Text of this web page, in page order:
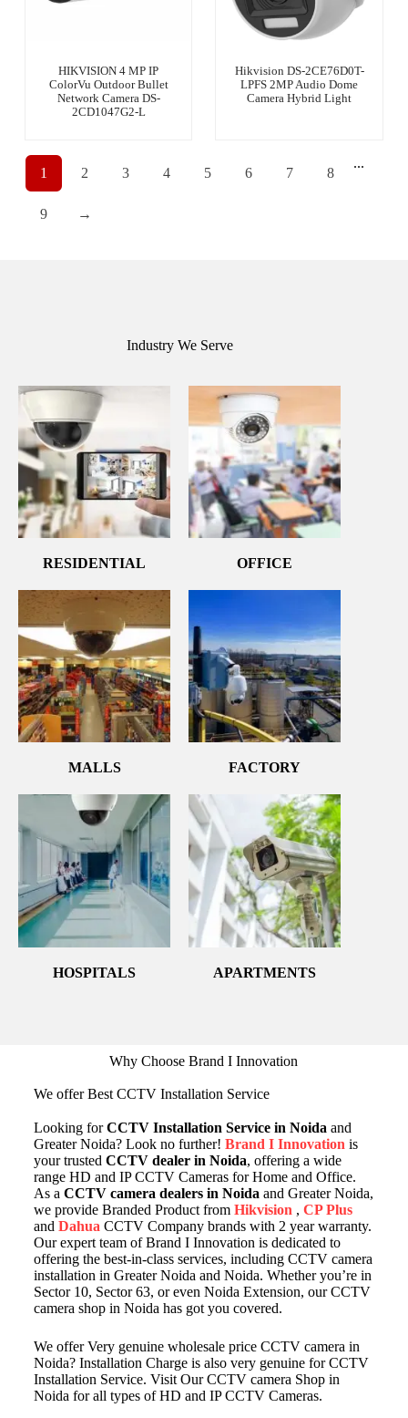
HIKVISION 4 MP IP
ColorVu Outdoor Bullet
Network Camera DS-
2CD1047G2-L
Hikvision DS-2CE76D0T-
LPFS 2MP Audio Dome
Camera Hybrid Light
1 2 3 4 5 6 7 8
...
9 →
Industry We Serve
RESIDENTIAL OFFICE
MALLS FACTORY
HOSPITALS APARTMENTS
Why Choose Brand I Innovation
We offer Best CCTV Installation Service
Looking forCCTV Installation Service in Noida and
Greater Noida? Look no further! Brand I Innovation is
your trusted CCTV dealer in Noida, offering a wide
range HD and IP CCTV Cameras for Home and Office.
As a CCTV camera dealers in Noida and Greater Noida,
we provide Branded Product from Hikvision , CP Plus
and Dahua CCTV Company brands with 2 year warranty.
Our expert team of Brand I Innovation is dedicated to
offering the best-in-class services, including CCTV camera
installation in Greater Noida and Noida. Whether you’re in
Sector 10, Sector 63, or even Noida Extension, our CCTV
camera shop in Noida has got you covered.
We offer Very genuine wholesale price CCTV camera in
Noida? Installation Charge is also very genuine for CCTV
Installation Service. Visit Our CCTV camera Shop in
Noida for all types of HD and IP CCTV Cameras.